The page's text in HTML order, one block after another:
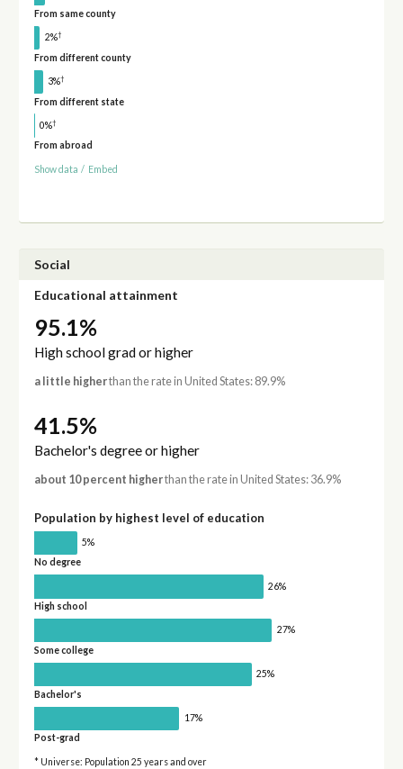
From same county
2%†
From different county
3%†
From different state
0%†
From abroad
Show data / Embed
Social
Educational attainment
95.1%
High school grad or higher
a little higherthan the rate in United States: 89.9%
41.5%
Bachelor's degree or higher
about 10 percent higherthan the rate in United States: 36.9%
Population by highest level of education
5%
No degree
26%
High school
27%
Some college
25%
Bachelor's
17%
Post-grad
* Universe: Population 25 years and over